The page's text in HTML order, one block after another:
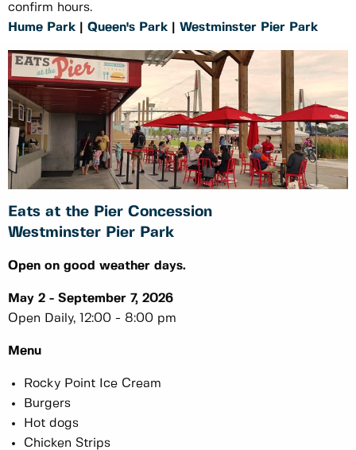
confirm hours.
Hume Park
Queen's Park Westminster Pier Park
Eats at the Pier Concession
Westminster Pier Park
Open on good weather days.
May 2 - September 7, 2026
Open Daily, 12:00 - 8:00 pm
Menu
Rocky Point Ice Cream
Burgers
Hot dogs
Chicken Strips